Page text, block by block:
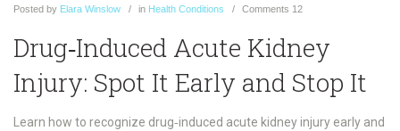
Posted by Elara Winslow in Health Conditions Comments 12
Drug‑Induced Acute Kidney
Injury: Spot It Early and Stop It
Learn how to recognize drug‑induced acute kidney injury early and